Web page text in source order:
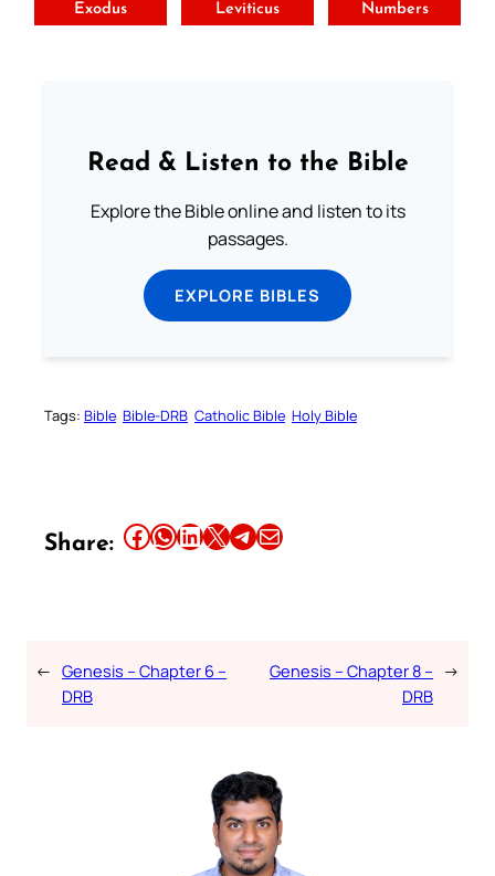
Exodus Leviticus Numbers
Read & Listen to the Bible
Explore the Bible online and listen to its
passages.
EXPLORE BIBLES
Tags: Bible Bible-DRB Catholic Bible Holy Bible
Share: Share this article on Facebook Share this article on WhatsApp Share this article on LinkedIn Share this article on X Share this article on TelegramEmail this Article
← Genesis – Chapter 6 –
DRB
Genesis – Chapter 8 –
DRB
→